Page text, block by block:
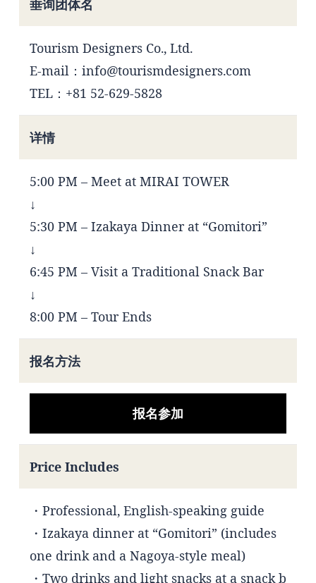
垂询团体名
Tourism Designers Co., Ltd.
E-mail：info@tourismdesigners.com
TEL：+81 52-629-5828
详情
5:00 PM – Meet at MIRAI TOWER
↓
5:30 PM – Izakaya Dinner at “Gomitori”
↓
6:45 PM – Visit a Traditional Snack Bar
↓
8:00 PM – Tour Ends
报名方法
报名参加
Price Includes
・Professional, English-speaking guide
・Izakaya dinner at “Gomitori” (includes
one drink and a Nagoya-style meal)
・Two drinks and light snacks at a snack b